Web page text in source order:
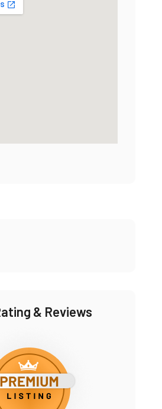
& Reviews